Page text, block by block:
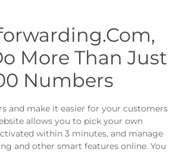
More Than Just
Numbers
and make it easier for your customers
allows you to pick your own
within 3 minutes, and manage
and other smart features online. You